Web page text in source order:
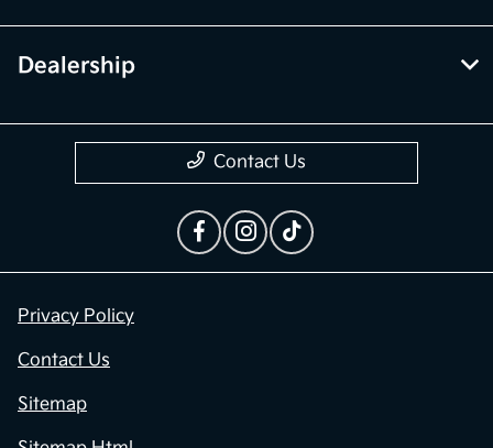
Dealership
Contact Us
Privacy Policy
Contact Us
Sitemap